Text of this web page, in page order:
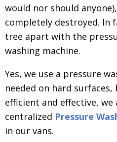
would nor should
completely destroyed. In
tree apart with the
washing machine.
Yes, we use a pressure
needed on hard
efficient and effective, we
centralized Pressure
in our vans.